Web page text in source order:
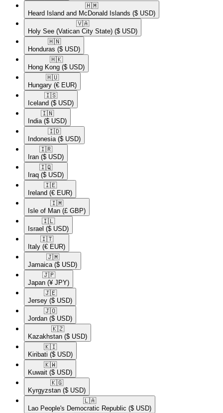
🇭🇲​
Heard Island and McDonald Islands ($ USD)
🇻🇦​
Holy See (Vatican City State) ($ USD)
🇭🇳​
Honduras ($ USD)
🇭🇰​
Hong Kong ($ USD)
🇭🇺​
Hungary (€ EUR)
🇮🇸​
Iceland ($ USD)
🇮🇳​
India ($ USD)
🇮🇩​
Indonesia ($ USD)
🇮🇷​
Iran ($ USD)
🇮🇶​
Iraq ($ USD)
🇮🇪​
Ireland (€ EUR)
🇮🇲​
Isle of Man (£ GBP)
🇮🇱​
Israel ($ USD)
🇮🇹​
Italy (€ EUR)
🇯🇲​
Jamaica ($ USD)
🇯🇵​
Japan (¥ JPY)
🇯🇪​
Jersey ($ USD)
🇯🇴​
Jordan ($ USD)
🇰🇿​
Kazakhstan ($ USD)
🇰🇮​
Kiribati ($ USD)
🇰🇼​
Kuwait ($ USD)
🇰🇬​
Kyrgyzstan ($ USD)
🇱🇦​
Lao People's Democratic Republic ($ USD)